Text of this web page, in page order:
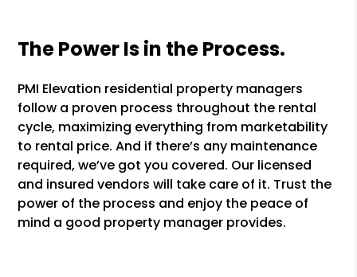
The Power Is in the Process.
PMI Elevation residential property managers
follow a proven process throughout the rental
cycle, maximizing everything from marketability
to rental price. And if there’s any maintenance
required, we’ve got you covered. Our licensed
and insured vendors will take care of it. Trust the
power of the process and enjoy the peace of
mind a good property manager provides.